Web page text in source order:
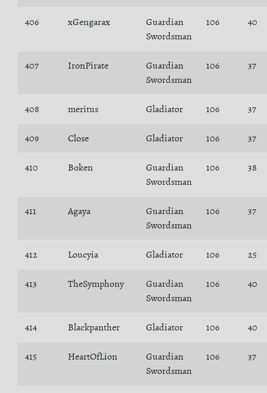
406 xGengarax
Guardian
Swordsman
106 40
407 IronPirate
Guardian
Swordsman
106 37
408 meritus Gladiator 106 37
409 Close Gladiator 106 37
410 Boken
Guardian
Swordsman
106 38
411 Agaya
Guardian
Swordsman
106 37
412 Loucyia Gladiator 106 25
413 TheSymphony
Guardian
Swordsman
106 40
414 Blackpanther Gladiator 106 40
415 HeartOfLion
Guardian
Swordsman
106 37